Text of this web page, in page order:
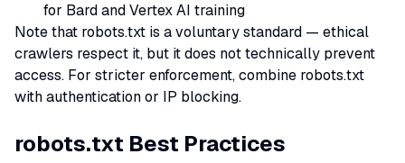
for Bard and Vertex AI training
Note that robots.txt is a voluntary standard — ethical
crawlers respect it, but it does not technically prevent
access. For stricter enforcement, combine robots.txt
with authentication or IP blocking.
robots.txt Best Practices